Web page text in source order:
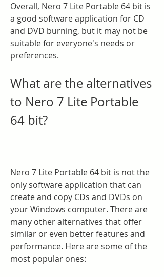
Overall, Nero 7 Lite Portable 64 bit is
a good software application for CD
and DVD burning, but it may not be
suitable for everyone's needs or
preferences.
What are the alternatives
to Nero 7 Lite Portable
64 bit?
Nero 7 Lite Portable 64 bit is not the
only software application that can
create and copy CDs and DVDs on
your Windows computer. There are
many other alternatives that offer
similar or even better features and
performance. Here are some of the
most popular ones: